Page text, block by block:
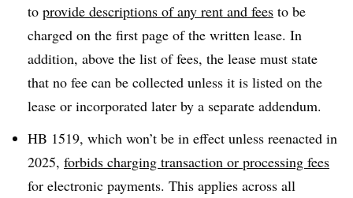
to provide descriptions of any rent and fees to be
charged on the first page of the written lease. In
addition, above the list of fees, the lease must state
that no fee can be collected unless it is listed on the
lease or incorporated later by a separate addendum.
HB 1519, which won’t be in effect unless reenacted in
2025, forbids charging transaction or processing fees
for electronic payments. This applies across all